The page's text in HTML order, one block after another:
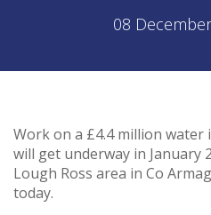
08
Work on a £4.4 million
will get underway in January
Lough Ross area in Co
today.